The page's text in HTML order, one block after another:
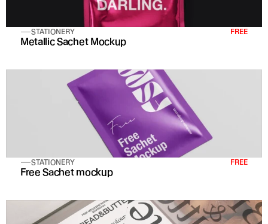
STATIONERY FREE
Metallic Sachet Mockup
STATIONERY FREE
Free Sachet mockup